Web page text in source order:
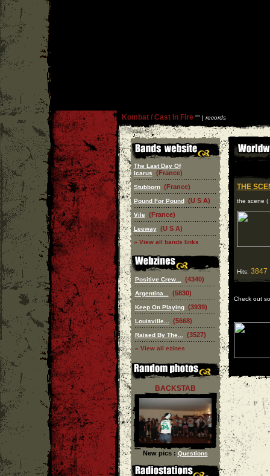
Kombat / Cast In Fire'''' | records
The Last Day Of
Icarus
(France)
Stubborn (France)
Pound For Pound (U S A)
Vile (France)
Leeway (U S A)
» View all bands links
Positive Crew... (4340)
Argentina... (5830)
Keep On Playing (3939)
Louisville... (5668)
Raised By The... (3527)
» View all ezines
BACKSTAB
New pics : Questions
THE
the scene (
Hits: 3847
Check out